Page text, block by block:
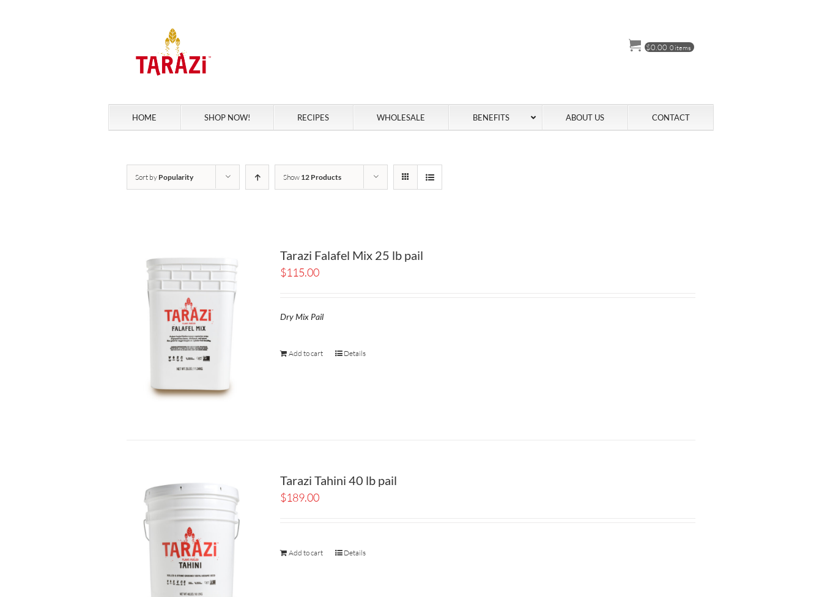
$0.00 0 items
HOME SHOP NOW! RECIPES WHOLESALE BENEFITS ABOUT US CONTACT
Sort by Popularity Show 12 Products
Tarazi Falafel Mix 25 lb pail
$115.00
Dry Mix Pail
Add to cart Details
Tarazi Tahini 40 lb pail
$189.00
Add to cart Details